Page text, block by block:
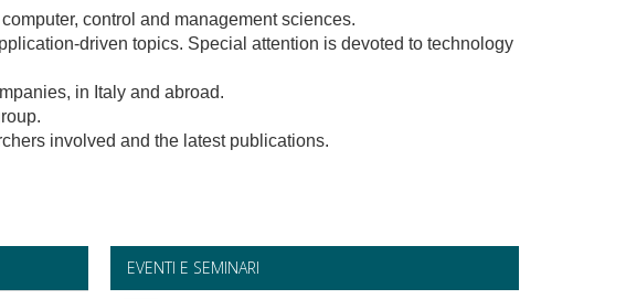
control and management sciences.
driven topics. Special attention is devoted to technology
in Italy and abroad.
involved and the latest publications.
EVENTI E SEMINARI